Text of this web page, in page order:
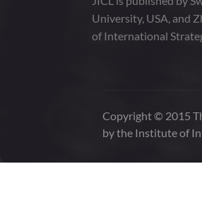
University, USA, and
of International
Copyright © 2015
by the Institute of